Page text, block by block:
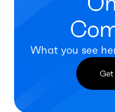
What you see